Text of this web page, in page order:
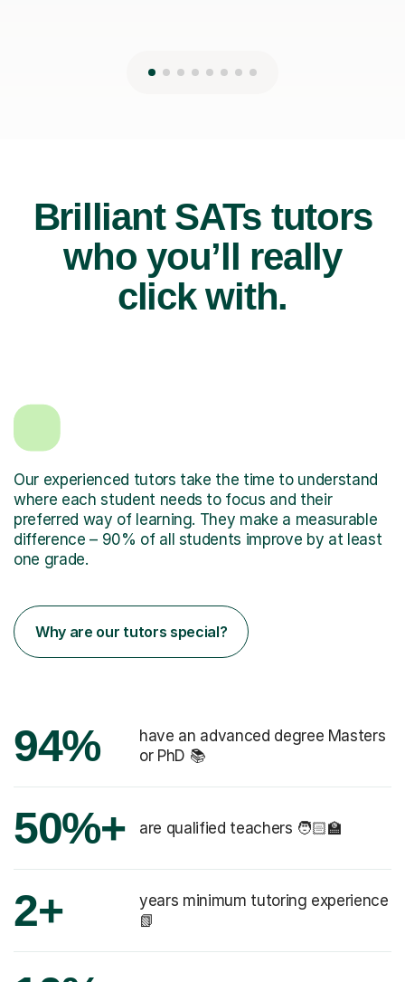
Brilliant SATs tutors
who you’ll really
click with.
Our experienced tutors take the time to understand
where each student needs to focus and their
preferred way of learning. They make a measurable
difference – 90% of all students improve by at least
one grade.
Why are our tutors special?
94%
have an advanced degree Masters
or PhD 📚
50%+ are qualified teachers 🧑🏻‍🏫
2+
years minimum tutoring experience
📗